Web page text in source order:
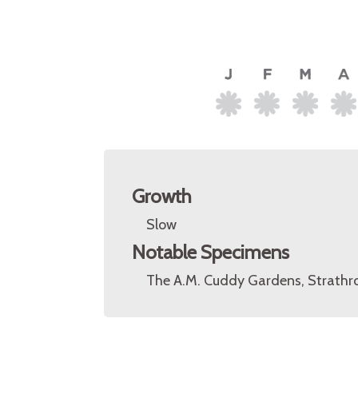
Growth
Slow
Notable Specimens
The A.M. Cuddy Gardens,